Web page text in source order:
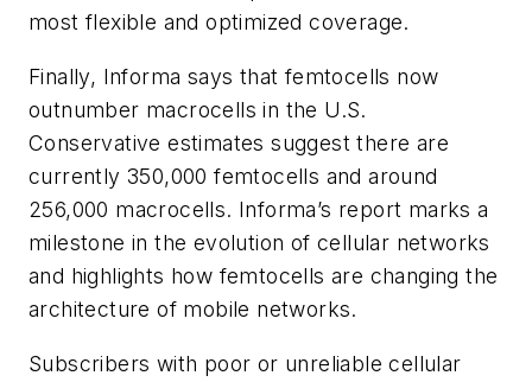
most flexible and optimized coverage.
Finally, Informa says that femtocells now
outnumber macrocells in the U.S.
Conservative estimates suggest there are
currently 350,000 femtocells and around
256,000 macrocells. Informa’s report marks a
milestone in the evolution of cellular networks
and highlights how femtocells are changing the
architecture of mobile networks.
Subscribers with poor or unreliable cellular